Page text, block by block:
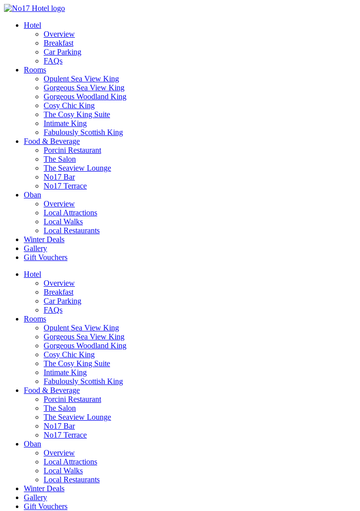
Hotel
Overview
Breakfast
Car Parking
FAQs
Rooms
Opulent Sea View King
Gorgeous Sea View King
Gorgeous Woodland King
Cosy Chic King
The Cosy King Suite
Intimate King
Fabulously Scottish King
Food & Beverage
Porcini Restaurant
The Salon
The Seaview Lounge
No17 Bar
No17 Terrace
Oban
Overview
Local Attractions
Local Walks
Local Restaurants
Winter Deals
Gallery
Gift Vouchers
Hotel
Overview
Breakfast
Car Parking
FAQs
Rooms
Opulent Sea View King
Gorgeous Sea View King
Gorgeous Woodland King
Cosy Chic King
The Cosy King Suite
Intimate King
Fabulously Scottish King
Food & Beverage
Porcini Restaurant
The Salon
The Seaview Lounge
No17 Bar
No17 Terrace
Oban
Overview
Local Attractions
Local Walks
Local Restaurants
Winter Deals
Gallery
Gift Vouchers